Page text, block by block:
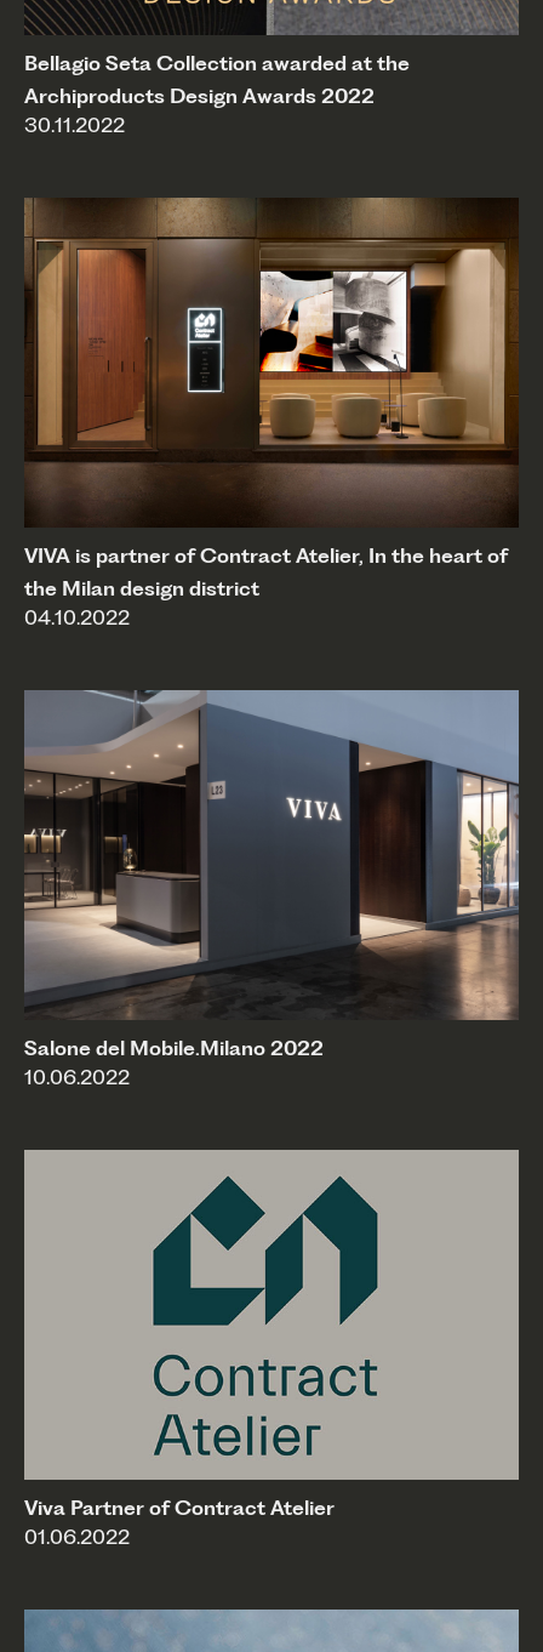
Bellagio Seta Collection awarded at the
Archiproducts Design Awards 2022
30.11.2022
VIVA is partner of Contract Atelier, In the heart of
the Milan design district
04.10.2022
Salone del Mobile.Milano 2022
10.06.2022
Viva Partner of Contract Atelier
01.06.2022